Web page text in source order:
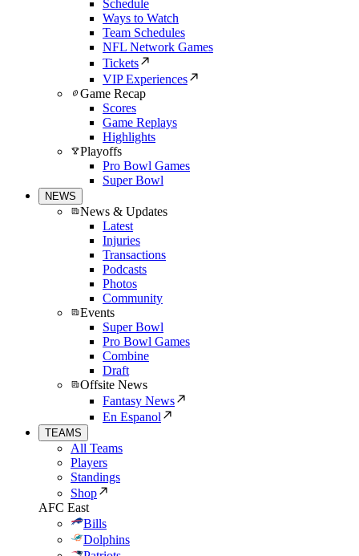
Schedule
Ways to Watch
Team Schedules
NFL Network Games
Tickets
VIP Experiences
Game Recap
Scores
Game Replays
Highlights
Playoffs
Pro Bowl Games
Super Bowl
NEWS
News & Updates
Latest
Injuries
Transactions
Podcasts
Photos
Community
Events
Super Bowl
Pro Bowl Games
Combine
Draft
Offsite News
Fantasy News
En Espanol
TEAMS
All Teams
Players
Standings
Shop
AFC East
Bills
Dolphins